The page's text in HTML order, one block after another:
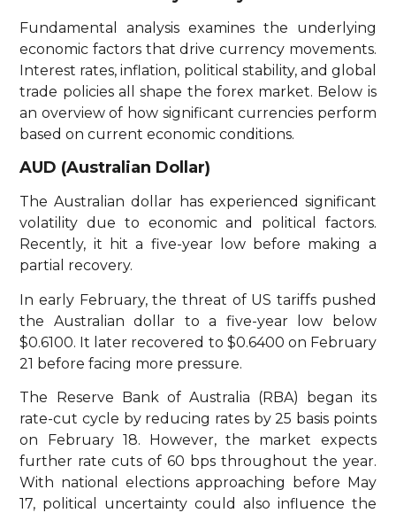
Fundamental analysis examines the underlying
economic factors that drive currency movements.
Interest rates, inflation, political stability, and global
trade policies all shape the forex market. Below is
an overview of how significant currencies perform
based on current economic conditions.
AUD (Australian Dollar)
The Australian dollar has experienced significant
volatility due to economic and political factors.
Recently, it hit a five-year low before making a
partial recovery.
In early February, the threat of US tariffs pushed
the Australian dollar to a five-year low below
$0.6100. It later recovered to $0.6400 on February
21 before facing more pressure.
The Reserve Bank of Australia (RBA) began its
rate-cut cycle by reducing rates by 25 basis points
on February 18. However, the market expects
further rate cuts of 60 bps throughout the year.
With national elections approaching before May
17, political uncertainty could also influence the